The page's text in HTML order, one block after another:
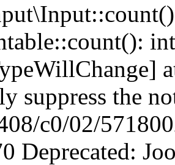
suppress the
c0/02/
Deprecated: